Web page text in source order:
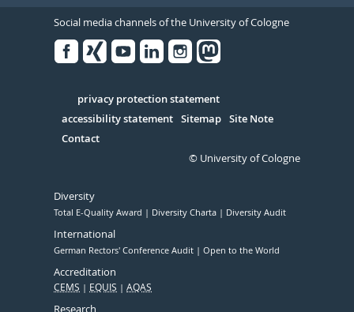
Social media channels of the University of Cologne
Serivce
privacy protection statement
accessibility statement Sitemap Site Note
Contact
© University of Cologne
Diversity
Total E-Quality Award Diversity Charta Diversity Audit
International
German Rectors' Conference Audit Open to the World
Accreditation
CEMS EQUIS AQAS
Research